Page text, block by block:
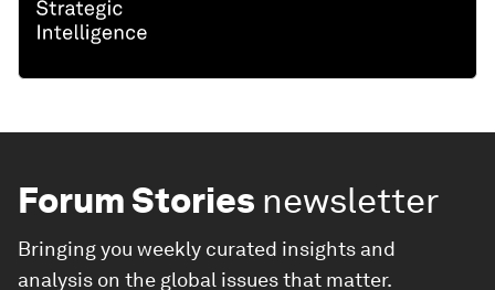
Forum Stories newsletter
Bringing you weekly curated insights and
analysis on the global issues that matter.